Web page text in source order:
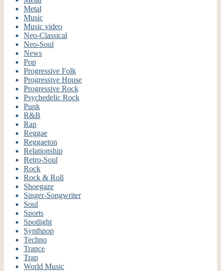
Metal
Music
Music video
Neo-Classical
Neo-Soul
News
Pop
Progressive Folk
Progressive House
Progressive Rock
Psychedelic Rock
Punk
R&B
Rap
Reggae
Reggaeton
Relationship
Retro-Soul
Rock
Rock & Roll
Shoegaze
Singer-Songwriter
Soul
Sports
Spotlight
Synthpop
Techno
Trance
Trap
World Music